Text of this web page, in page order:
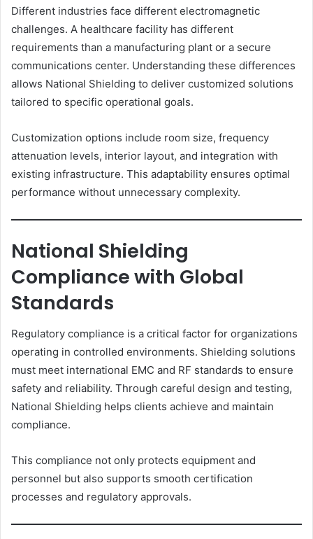
Different industries face different electromagnetic
challenges. A healthcare facility has different
requirements than a manufacturing plant or a secure
communications center. Understanding these differences
allows National Shielding to deliver customized solutions
tailored to specific operational goals.
Customization options include room size, frequency
attenuation levels, interior layout, and integration with
existing infrastructure. This adaptability ensures optimal
performance without unnecessary complexity.
National Shielding
Compliance with Global
Standards
Regulatory compliance is a critical factor for organizations
operating in controlled environments. Shielding solutions
must meet international EMC and RF standards to ensure
safety and reliability. Through careful design and testing,
National Shielding helps clients achieve and maintain
compliance.
This compliance not only protects equipment and
personnel but also supports smooth certification
processes and regulatory approvals.